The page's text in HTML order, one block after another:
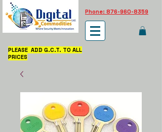
Phone: 876-960-8359
PLEASE ADD G.C.T. TO ALL
PRICES